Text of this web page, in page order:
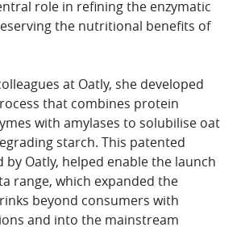
role in refining the enzymatic
the nutritional benefits of
at Oatly, she developed
that combines protein
with amylases to solubilise oat
starch. This patented
by Oatly, helped enable the launch
range, which expanded the
beyond consumers with
and into the mainstream